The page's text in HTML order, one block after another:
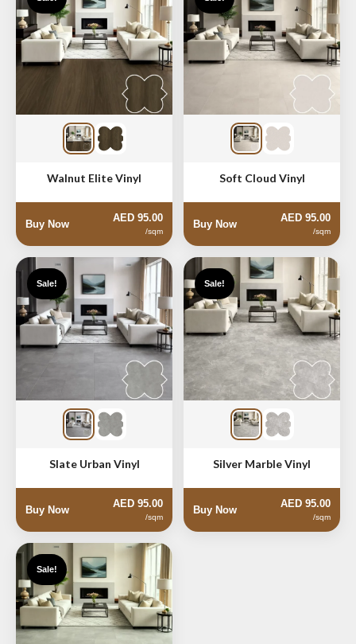
Walnut Elite Vinyl
Buy Now
AED 95.00
/sqm
Soft Cloud Vinyl
Buy Now
AED 95.00
/sqm
Sale!
Slate Urban Vinyl
Buy Now
AED 95.00
/sqm
Sale!
Silver Marble Vinyl
Buy Now
AED 95.00
/sqm
Sale!